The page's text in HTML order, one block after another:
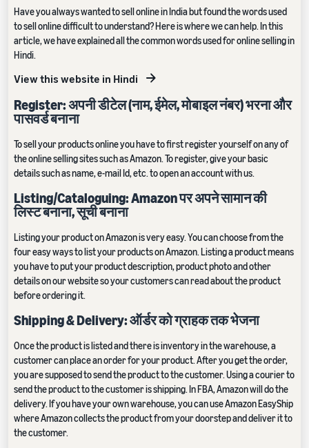
Have you always wanted to sell online in India but found the words used
to sell online difficult to understand? Here is where we can help. In this
article, we have explained all the common words used for online selling in
Hindi.
View this website in Hindi
Register: अपनी डीटेल (नाम, ईमेल, मोबाइल नंबर) भरना और
पासवर्ड बनाना
To sell your products online you have to first register yourself on any of
the online selling sites such as Amazon. To register, give your basic
details such as name, e-mail Id, etc. to open an account with us.
Listing/Cataloguing: Amazon पर अपने सामान की
लिस्ट बनाना, सूची बनाना
Listing your product on Amazon is very easy. You can choose from the
four easy ways to list your products on Amazon. Listing a product means
you have to put your product description, product photo and other
details on our website so your customers can read about the product
before ordering it.
Shipping & Delivery: ऑर्डर को ग्राहक तक भेजना
Once the product is listed and there is inventory in the warehouse, a
customer can place an order for your product. After you get the order,
you are supposed to send the product to the customer. Using a courier to
send the product to the customer is shipping. In FBA, Amazon will do the
delivery. If you have your own warehouse, you can use Amazon EasyShip
where Amazon collects the product from your doorstep and deliver it to
the customer.